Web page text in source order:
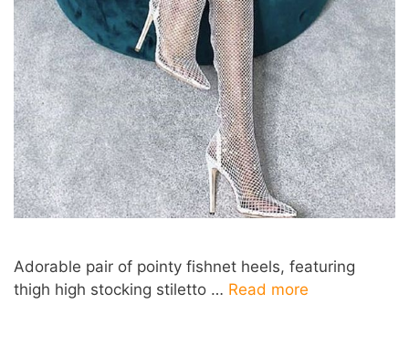
Adorable pair of pointy fishnet heels, featuring
thigh high stocking stiletto … Read more